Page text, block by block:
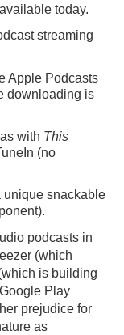
today.
streaming
Apple Podcasts
downloading is
with This
(no
unique snackable
podcasts in
(which
is building
Play
prejudice for
as